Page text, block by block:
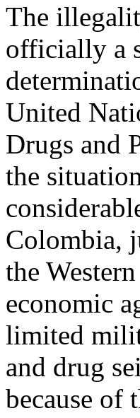
The
officially a
United
Drugs and
the
Colombia,
the
economic
limited
and drug
because of